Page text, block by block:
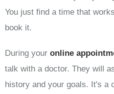
You just find a time that
book it.
During your online
talk with a doctor. They will
history and your goals. It's a